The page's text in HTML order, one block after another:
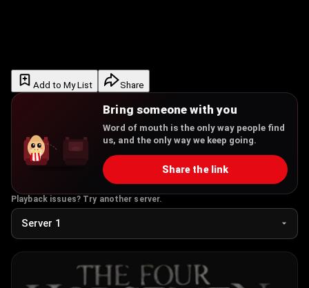
Add to My List Share
Bring someone with you
Word of mouth is the only way people find
us, and the only way we keep going.
Share the link
Playback issues? Try another server.